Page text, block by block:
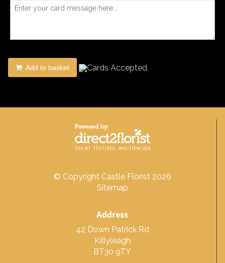
Add to basket
© Copyright Castle Florist 2026
Sitemap
Address
42 Down Patrick Rd
Killyleagh
BT30 9TY